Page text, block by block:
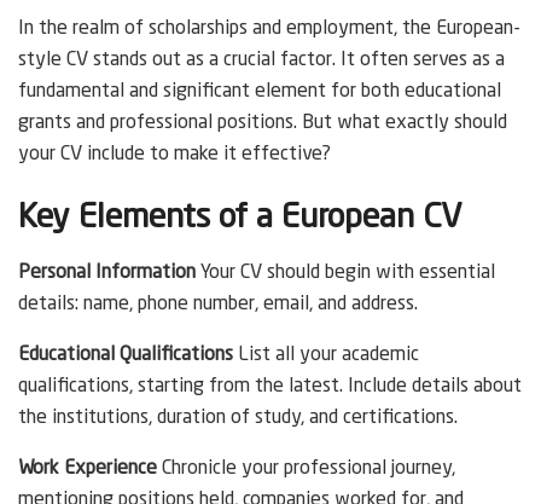
In the realm of scholarships and employment, the European-
style CV stands out as a crucial factor. It often serves as a
fundamental and significant element for both educational
grants and professional positions. But what exactly should
your CV include to make it effective?
Key Elements of a European CV
Personal Information Your CV should begin with essential
details: name, phone number, email, and address.
Educational Qualifications List all your academic
qualifications, starting from the latest. Include details about
the institutions, duration of study, and certifications.
Work Experience Chronicle your professional journey,